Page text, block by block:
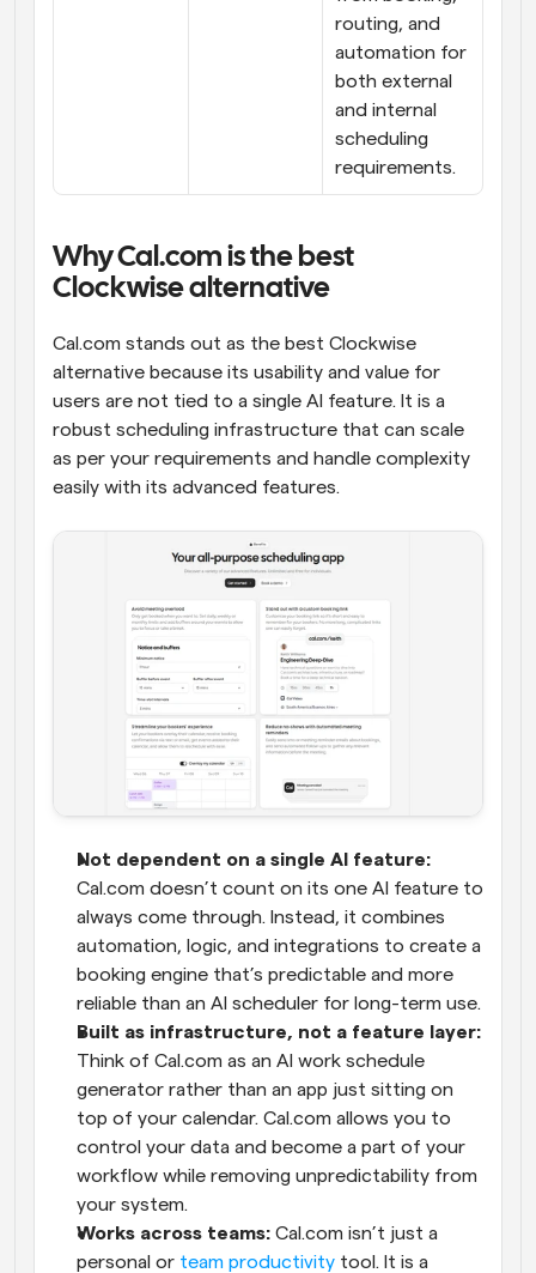
routing, and
automation for
both external
and internal
scheduling
requirements.
Why Cal.com is the best
Clockwise alternative
Cal.com stands out as the best Clockwise
alternative because its usability and value for
users are not tied to a single AI feature. It is a
robust scheduling infrastructure that can scale
as per your requirements and handle complexity
easily with its advanced features.
Not dependent on a single AI feature:
Cal.com doesn’t count on its one AI feature to
always come through. Instead, it combines
automation, logic, and integrations to create a
booking engine that’s predictable and more
reliable than an AI scheduler for long-term use.
Built as infrastructure, not a feature layer:
Think of Cal.com as an AI work schedule
generator rather than an app just sitting on
top of your calendar. Cal.com allows you to
control your data and become a part of your
workflow while removing unpredictability from
your system.
Works across teams: Cal.com isn’t just a
personal or team productivity tool. It is a